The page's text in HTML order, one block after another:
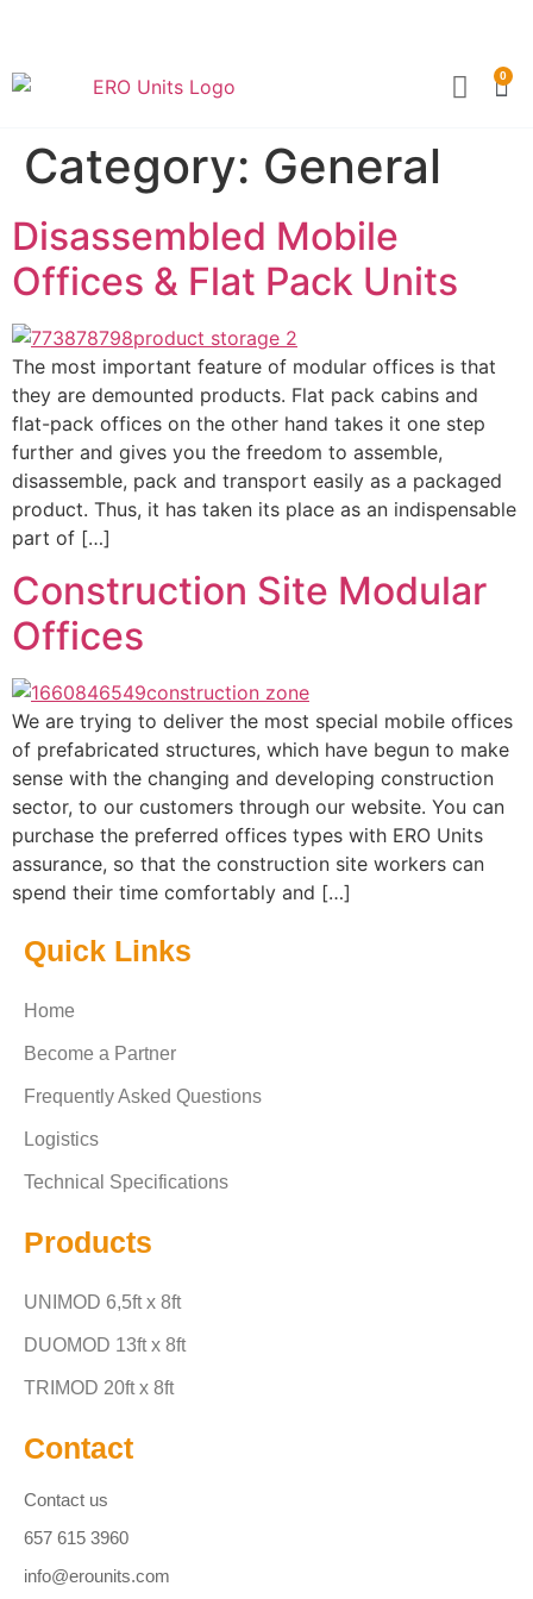
0
Category: General
Disassembled Mobile
Offices & Flat Pack Units
The most important feature of modular offices is that
they are demounted products. Flat pack cabins and
flat-pack offices on the other hand takes it one step
further and gives you the freedom to assemble,
disassemble, pack and transport easily as a packaged
product. Thus, it has taken its place as an indispensable
part of […]
Construction Site Modular
Offices
We are trying to deliver the most special mobile offices
of prefabricated structures, which have begun to make
sense with the changing and developing construction
sector, to our customers through our website. You can
purchase the preferred offices types with ERO Units
assurance, so that the construction site workers can
spend their time comfortably and […]
Quick Links
Home
Become a Partner
Frequently Asked Questions
Logistics
Technical Specifications
Products
UNIMOD 6,5ft x 8ft
DUOMOD 13ft x 8ft
TRIMOD 20ft x 8ft
Contact
Contact us
657 615 3960
info@erounits.com